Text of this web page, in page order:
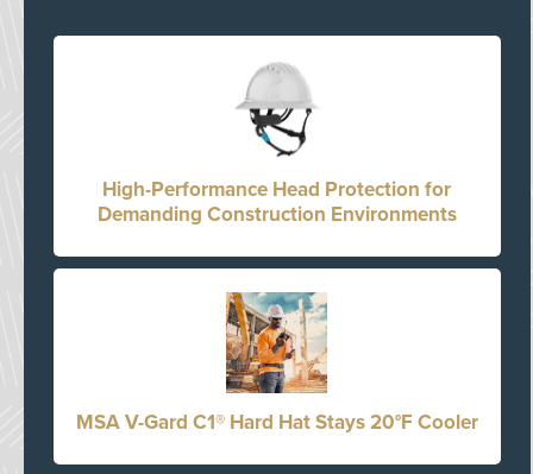
High-Performance Head Protection for
Demanding Construction Environments
MSA V-Gard C1® Hard Hat Stays 20°F Cooler